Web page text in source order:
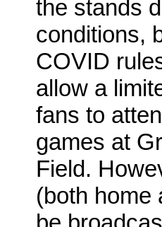
the stands
conditions,
COVID
allow a
fans to
games at
Field.
(both home